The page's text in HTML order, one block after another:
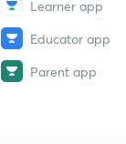
Learner app
Educator app
Parent app